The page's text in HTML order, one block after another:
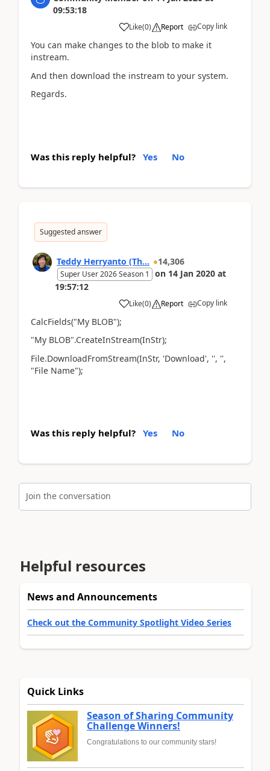
09:53:18
Like(0) Report Copy link
You can make changes to the blob to make it
instream.
And then download the instream to your system.
Regards.
Was this reply helpful? Yes No
Suggested answer
Teddy Herryanto (Th... 14,306
Super User 2026 Season 1 on 14 Jan 2020 at
19:57:12
Like(0) Report Copy link
CalcFields("My BLOB");
"My BLOB".CreateInStream(InStr);
File.DownloadFromStream(InStr, 'Download', '', '',
"File Name");
Was this reply helpful? Yes No
Join the conversation
Helpful resources
News and Announcements
Check out the Community Spotlight Video Series
Quick Links
Season of Sharing Community
Challenge Winners!
Congratulations to our community stars!